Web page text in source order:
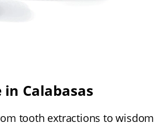
Calabasas
tooth extractions to wisdom